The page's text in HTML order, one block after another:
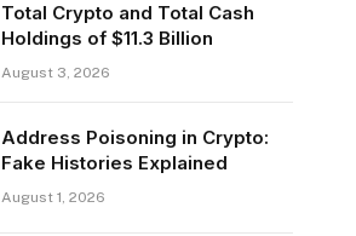
Total Crypto and Total Cash
Holdings of $11.3 Billion
August 3, 2026
Address Poisoning in Crypto:
Fake Histories Explained
August 1, 2026